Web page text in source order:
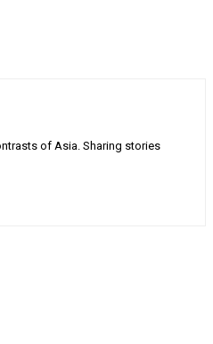
of Asia. Sharing stories